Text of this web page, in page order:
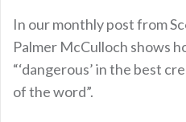
In our monthly post from
Palmer McCulloch shows
“‘dangerous’ in the best
of the word”.